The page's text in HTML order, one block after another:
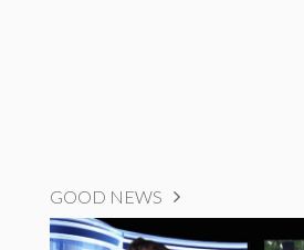
GOOD NEWS